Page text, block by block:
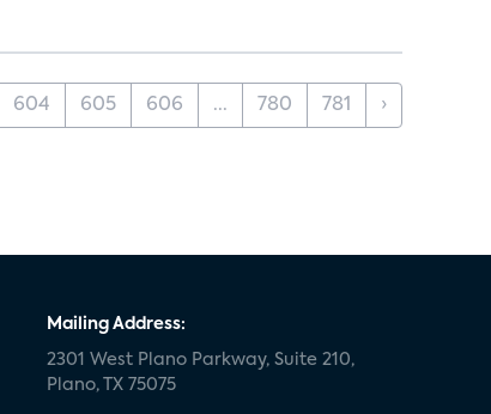
604 605 606 ... 780 781 ›
Mailing Address:
2301 West Plano Parkway, Suite 210,
Plano, TX 75075